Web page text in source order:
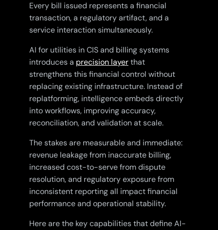
Every bill issued represents a financial
transaction, a regulatory artifact, and a
service interaction simultaneously.
AI for utilities in CIS and billing systems
introduces a precision layerthat
strengthens this financial control without
replacing existing infrastructure. Instead of
replatforming, intelligence embeds directly
into workflows, improving accuracy,
reconciliation, and validation at scale.
The stakes are measurable and immediate:
revenue leakage from inaccurate billing,
increased cost-to-serve from dispute
resolution, and regulatory exposure from
inconsistent reporting all impact financial
performance and operational stability.
Here are the key capabilities that define AI-